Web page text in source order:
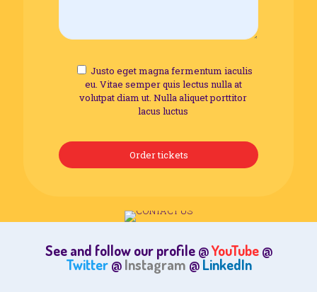
Justo eget magna fermentum iaculis
eu. Vitae semper quis lectus nulla at
volutpat diam ut. Nulla aliquet porttitor
lacus luctus
See and follow our profile @YouTube@
Twitter@Instagram @LinkedIn